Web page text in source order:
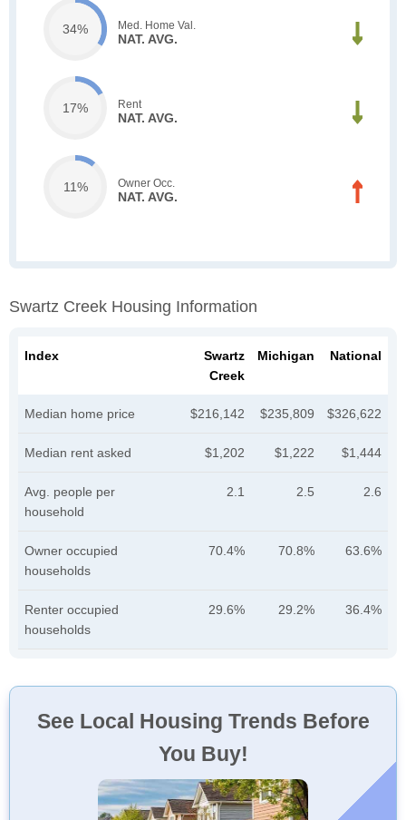
34% Med. Home Val.
NAT. AVG.
17% Rent
NAT. AVG.
11% Owner Occ.
NAT. AVG.
Swartz Creek Housing Information
Index
Swartz
Creek
Michigan National
Median home price $216,142 $235,809 $326,622
Median rent asked $1,202 $1,222 $1,444
Avg. people per
household
2.1 2.5 2.6
Owner occupied
households
70.4% 70.8% 63.6%
Renter occupied
households
29.6% 29.2% 36.4%
See Local Housing Trends Before
You Buy!